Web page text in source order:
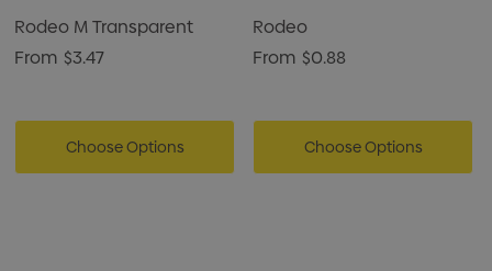
Rodeo M Transparent
From $3.47
Choose Options
Rodeo
From $0.88
Choose Options